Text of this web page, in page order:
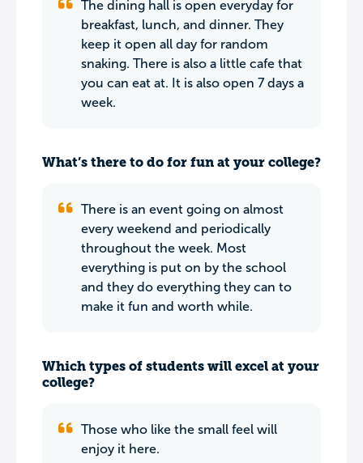
The dining hall is open everyday for
breakfast, lunch, and dinner. They
keep it open all day for random
snaking. There is also a little cafe that
you can eat at. It is also open 7 days a
week.
What’s there to do for fun at your college?
There is an event going on almost
every weekend and periodically
throughout the week. Most
everything is put on by the school
and they do everything they can to
make it fun and worth while.
Which types of students will excel at your
college?
Those who like the small feel will
enjoy it here.